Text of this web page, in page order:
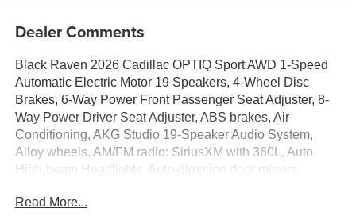
Dealer Comments
Black Raven 2026 Cadillac OPTIQ Sport AWD 1-Speed
Automatic Electric Motor 19 Speakers, 4-Wheel Disc
Brakes, 6-Way Power Front Passenger Seat Adjuster, 8-
Way Power Driver Seat Adjuster, ABS brakes, Air
Conditioning, AKG Studio 19-Speaker Audio System,
Alloy wheels, AM/FM radio: SiriusXM with 360L, Auto
High-beam Headlights, Auto-dimming door mirrors,
body-color, Charging Module, Compass, Delay-off
Read More...